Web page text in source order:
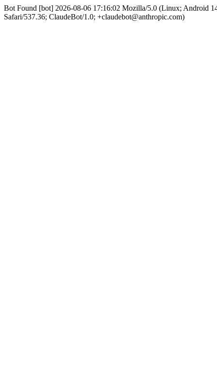
Bot Found [bot] 2026-08-06 17:16:02 Mozilla/5.0 (Linux; Android
Safari/537.36; ClaudeBot/1.0; +claudebot@anthropic.com)